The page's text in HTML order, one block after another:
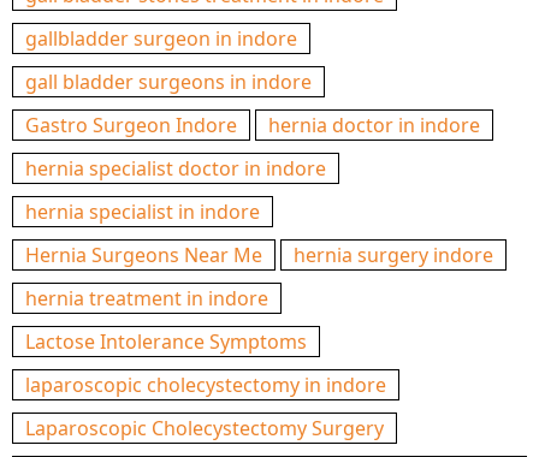
gallbladder surgeon in indore
gall bladder surgeons in indore
Gastro Surgeon Indore
hernia doctor in indore
hernia specialist doctor in indore
hernia specialist in indore
Hernia Surgeons Near Me
hernia surgery indore
hernia treatment in indore
Lactose Intolerance Symptoms
laparoscopic cholecystectomy in indore
Laparoscopic Cholecystectomy Surgery